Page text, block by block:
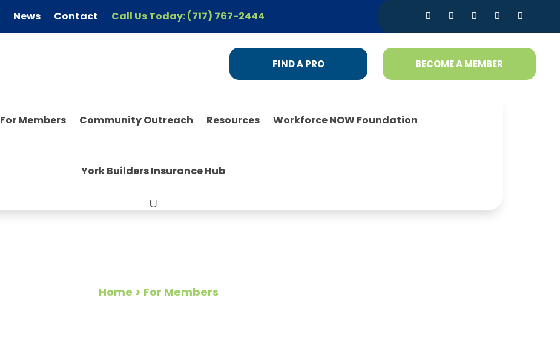
News Contact Call Us Today: (717) 767-2444
FIND A PRO BECOME A MEMBER
For Members Community Outreach Resources Workforce NOW Foundation
York Builders Insurance Hub
Home > For Members